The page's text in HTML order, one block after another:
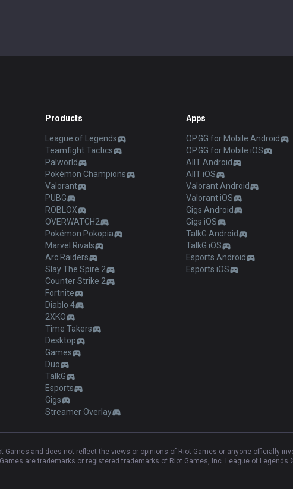
Products
League of Legends
Teamfight Tactics
Palworld
Pokémon Champions
Valorant
PUBG
ROBLOX
OVERWATCH2
Pokémon Pokopia
Marvel Rivals
Arc Raiders
Slay The Spire 2
Counter Strike 2
Fortnite
Diablo 4
2XKO
Time Takers
Desktop
Games
Duo
TalkG
Esports
Gigs
Streamer Overlay
Apps
OP.GG for Mobile Android
OP.GG for Mobile iOS
AllT Android
AllT iOS
Valorant Android
Valorant iOS
Gigs Android
Gigs iOS
TalkG Android
TalkG iOS
Esports Android
Esports iOS
Games and does not reflect the views or opinions of Riot Games or anyone officially
are trademarks or registered trademarks of Riot Games, Inc. League of Legends